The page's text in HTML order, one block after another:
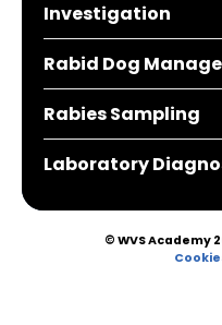
Investigation
Rabid Dog
Rabies Sampling
Laboratory
© WVS Academy